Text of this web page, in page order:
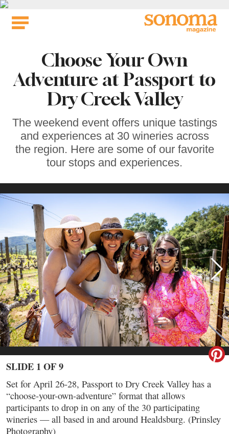
Skip
Choose Your Own
Adventure at Passport to
Dry Creek Valley
The weekend event offers unique tastings
and experiences at 30 wineries across
the region. Here are some of our favorite
tour stops and experiences.
SLIDE 1 OF 9
Set for April 26-28, Passport to Dry Creek Valley has a
“choose-your-own-adventure” format that allows
participants to drop in on any of the 30 participating
wineries — all based in and around Healdsburg. (Prinsley
Photography)